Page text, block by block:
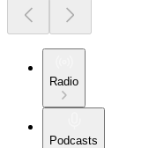
Radio
Podcasts